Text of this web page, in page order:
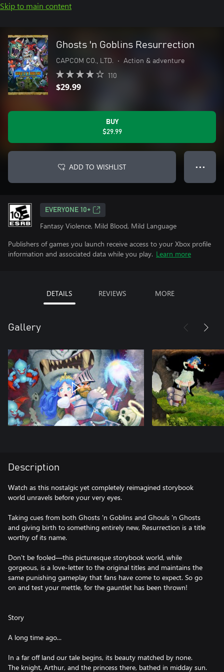
Skip to main content
Ghosts 'n Goblins Resurrection
CAPCOM CO., LTD. • Action & adventure
110
$29.99
BUY
$29.99
ADD TO WISHLIST ● ● ●
EVERYONE 10+
Fantasy Violence, Mild Blood, Mild Language
Publishers of games you launch receive access to your Xbox profile
information and associated data while you play. Learn more
DETAILS REVIEWS MORE
Gallery
Description
Watch as this nostalgic yet completely reimagined storybook
world unravels before your very eyes.
Taking cues from both Ghosts 'n Goblins and Ghouls 'n Ghosts
and giving birth to something entirely new, Resurrection is a title
worthy of its name.
Don't be fooled—this picturesque storybook world, while
gorgeous, is a love-letter to the original titles and maintains the
same punishing gameplay that fans have come to expect. So go
on and test your mettle, for the gauntlet has been thrown!
Story
A long time ago...
In a far off land our tale begins, its beauty matched by none.
The knight, Arthur, and the princess there, bathed in midday sun.